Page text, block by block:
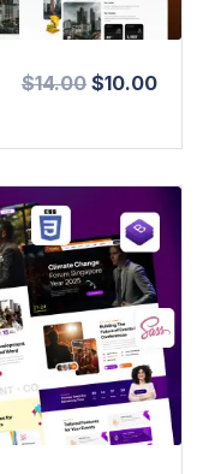
$14.00 $10.00